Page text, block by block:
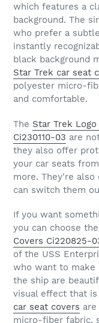
which features a
background. The
who prefer a
instantly
black background
Star Trek car seat
polyester micro-
and comfortable.
The Star Trek
Ci230110-03 are
they also offer
your car seats
more. They're also
can switch them
If you want
you can choose the
Covers Ci220825-
of the USS
who want to make
the ship are
visual effect that
car seat covers
micro-fiber fabric,